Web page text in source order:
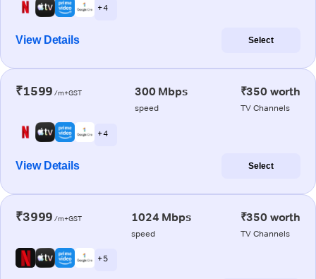
+ 4
View Details Select
₹1599 /m+GST 300 Mbps
speed
₹350 worth
TV Channels
+ 4
View Details Select
₹3999 /m+GST 1024 Mbps
speed
₹350 worth
TV Channels
+ 5